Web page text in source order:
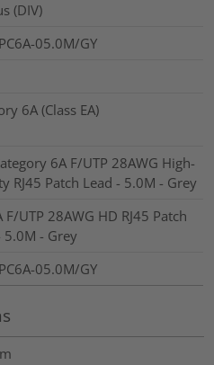
(DIV)
05.0M/GY
6A (Class EA)
6A F/UTP 28AWG High-
RJ45 Patch Lead - 5.0M - Grey
F/UTP 28AWG HD RJ45 Patch
5.0M - Grey
05.0M/GY